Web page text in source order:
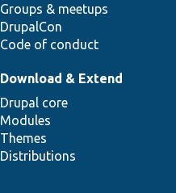
Groups & meetups
DrupalCon
Code of conduct
Download & Extend
Drupal core
Modules
Themes
Distributions